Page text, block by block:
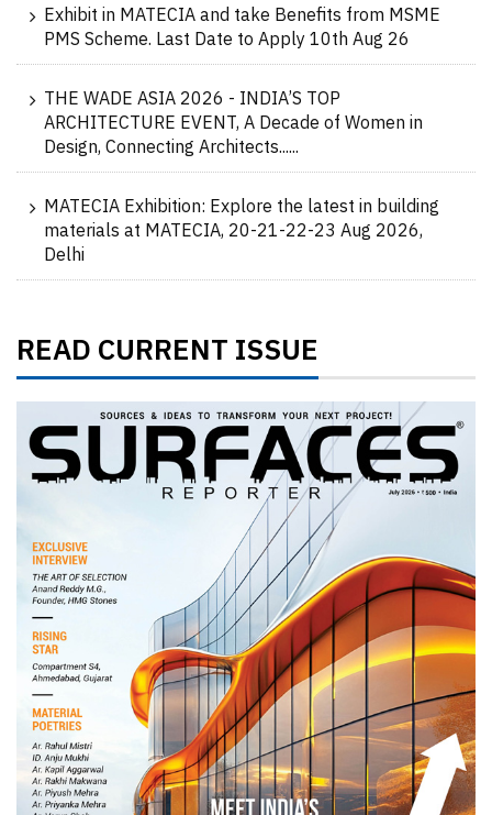
Exhibit in MATECIA and take Benefits from MSME
PMS Scheme. Last Date to Apply 10th Aug 26
THE WADE ASIA 2026 - INDIA’S TOP
ARCHITECTURE EVENT, A Decade of Women in
Design, Connecting Architects......
MATECIA Exhibition: Explore the latest in building
materials at MATECIA, 20-21-22-23 Aug 2026,
Delhi
READ CURRENT ISSUE